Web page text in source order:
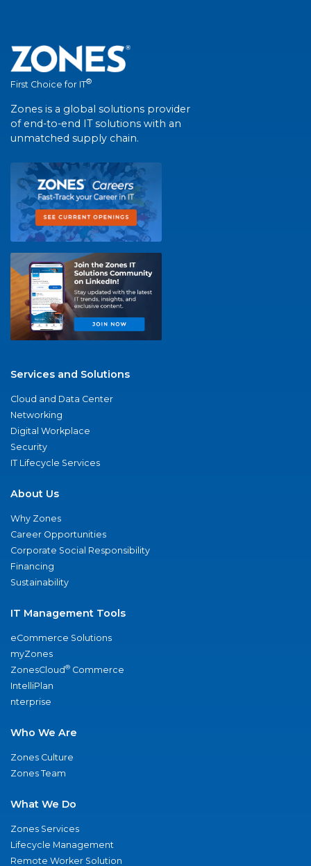
First Choice for IT®
Zones is a global solutions provider
of end-to-end IT solutions with an
unmatched supply chain.
Services and Solutions
Cloud and Data Center
Networking
Digital Workplace
Security
IT Lifecycle Services
About Us
Why Zones
Career Opportunities
Corporate Social Responsibility
Financing
Sustainability
IT Management Tools
eCommerce Solutions
myZones
ZonesCloud® Commerce
IntelliPlan
nterprise
Who We Are
Zones Culture
Zones Team
What We Do
Zones Services
Lifecycle Management
Remote Worker Solution